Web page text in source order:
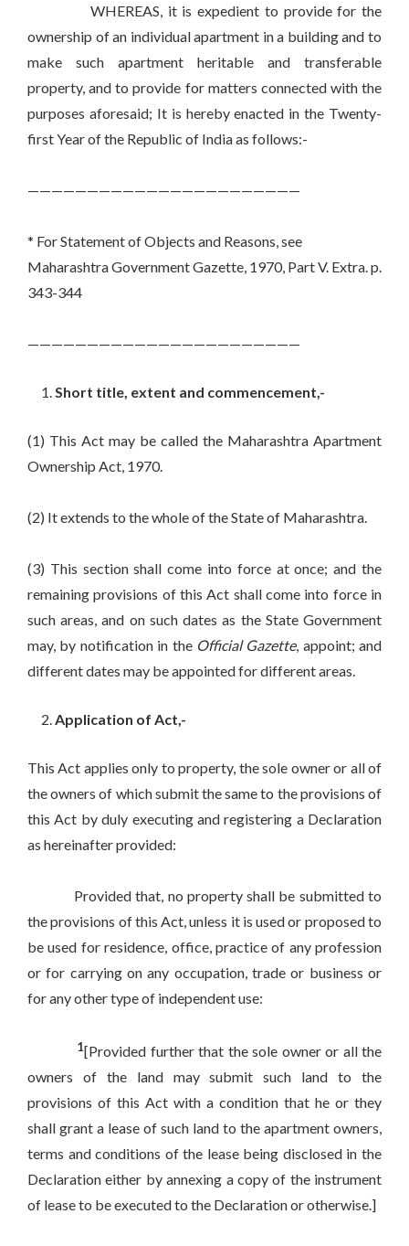
WHEREAS, it is expedient to provide for the
ownership of an individual apartment in a building and to
make such apartment heritable and transferable
property, and to provide for matters connected with the
purposes aforesaid; It is hereby enacted in the Twenty-
first Year of the Republic of India as follows:-
———————————————————————
* For Statement of Objects and Reasons, see
Maharashtra Government Gazette, 1970, Part V. Extra. p.
343-344
———————————————————————
Short title, extent and commencement,-
(1) This Act may be called the Maharashtra Apartment
Ownership Act, 1970.
(2) It extends to the whole of the State of Maharashtra.
(3) This section shall come into force at once; and the
remaining provisions of this Act shall come into force in
such areas, and on such dates as the State Government
may, by notification in the Official Gazette, appoint; and
different dates may be appointed for different areas.
Application of Act,-
This Act applies only to property, the sole owner or all of
the owners of which submit the same to the provisions of
this Act by duly executing and registering a Declaration
as hereinafter provided:
Provided that, no property shall be submitted to
the provisions of this Act, unless it is used or proposed to
be used for residence, office, practice of any profession
or for carrying on any occupation, trade or business or
for any other type of independent use:
1[Provided further that the sole owner or all the
owners of the land may submit such land to the
provisions of this Act with a condition that he or they
shall grant a lease of such land to the apartment owners,
terms and conditions of the lease being disclosed in the
Declaration either by annexing a copy of the instrument
of lease to be executed to the Declaration or otherwise.]